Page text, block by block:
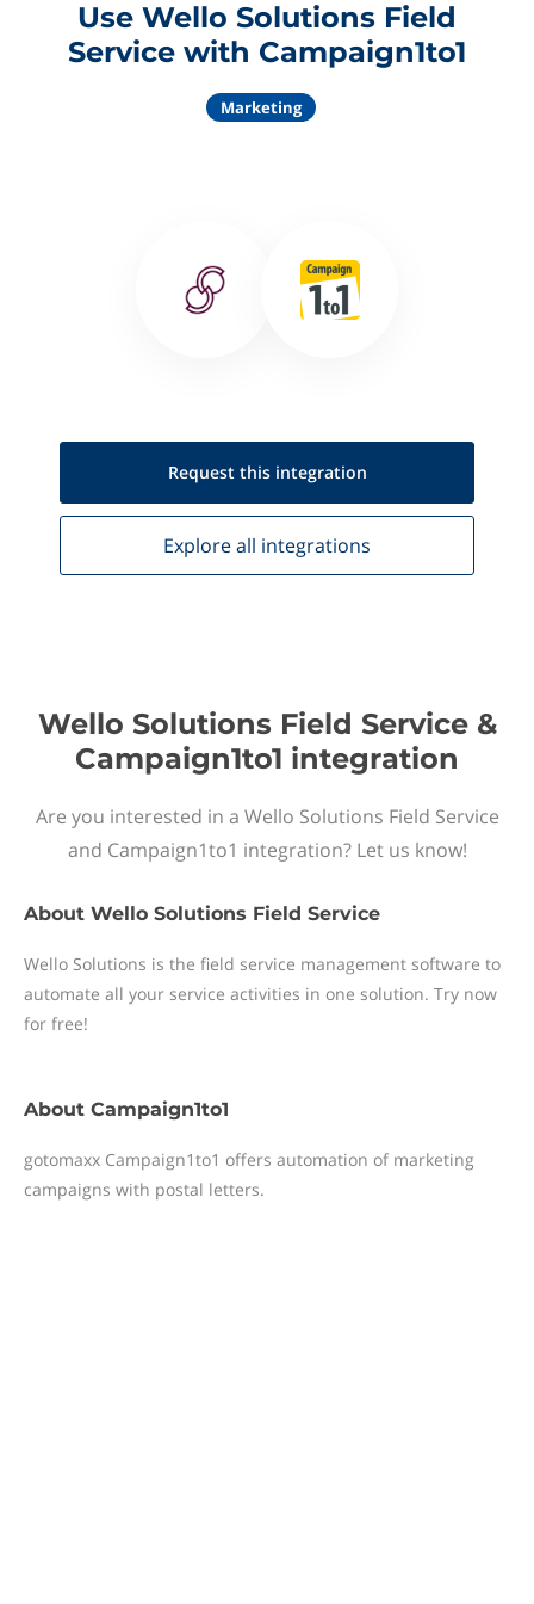
Use Wello Solutions Field
Service with Campaign1to1
Marketing
Request this integration
Explore all integrations
Wello Solutions Field Service &
Campaign1to1 integration
Are you interested in a Wello Solutions Field Service
and Campaign1to1 integration? Let us know!
About Wello Solutions Field Service
Wello Solutions is the field service management software to
automate all your service activities in one solution. Try now
for free!
About Campaign1to1
gotomaxx Campaign1to1 offers automation of marketing
campaigns with postal letters.